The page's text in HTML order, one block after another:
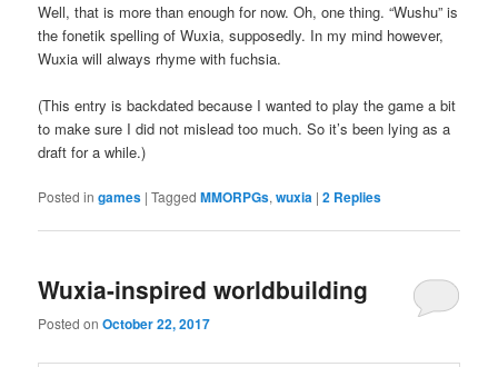
Well, that is more than enough for now. Oh, one thing. “Wushu” is
the fonetik spelling of Wuxia, supposedly. In my mind however,
Wuxia will always rhyme with fuchsia.
(This entry is backdated because I wanted to play the game a bit
to make sure I did not mislead too much. So it’s been lying as a
draft for a while.)
Posted in games |Tagged MMORPGs,wuxia |2 Replies
Wuxia-inspired worldbuilding
Posted onOctober 22, 2017